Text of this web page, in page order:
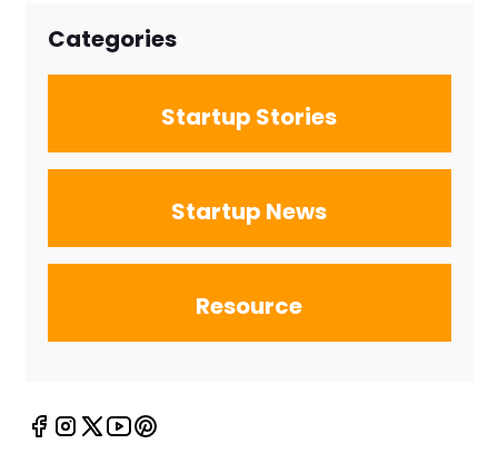
Categories
Startup Stories
Startup News
Resource